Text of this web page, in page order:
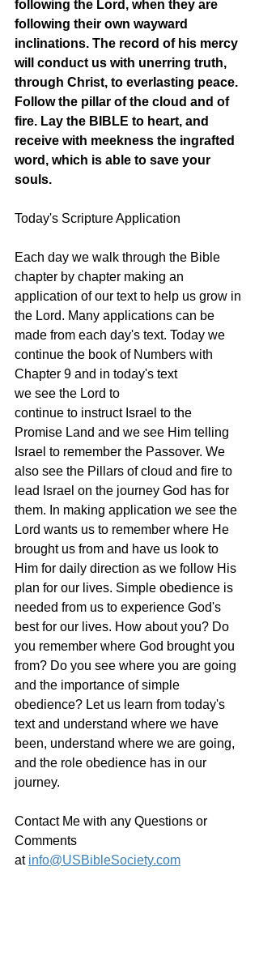
following the Lord, when they are
following their own wayward
inclinations. The record of his mercy
will conduct us with unerring truth,
through Christ, to everlasting peace.
Follow the pillar of the cloud and of
fire. Lay the BIBLE to heart, and
receive with meekness the ingrafted
word, which is able to save your
souls.
Today's Scripture Application
Each day we walk through the Bible
chapter by chapter making an
application of our text to help us grow in
the Lord. Many applications can be
made from each day's text. Today we
continue the book of Numbers with
Chapter 9 and in today's text
we see the Lord to
continue to instruct Israel to the
Promise Land and we see Him telling
Israel to remember the Passover. We
also see the Pillars of cloud and fire to
lead Israel on the journey God has for
them. In making application we see the
Lord wants us to remember where He
brought us from and have us look to
Him for daily direction as we follow His
plan for our lives. Simple obedience is
needed from us to experience God's
best for our lives. How about you? Do
you remember where God brought you
from? Do you see where you are going
and the importance of simple
obedience? Let us learn from today's
text and understand where we have
been, understand where we are going,
and the role obedience has in our
journey.
Contact Me with any Questions or
Comments
at info@USBibleSociety.com